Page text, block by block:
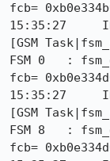
fcb=
15:35:27
[GSM
FSM 0   :
fcb=
15:35:27
[GSM
FSM 8   :
fcb=